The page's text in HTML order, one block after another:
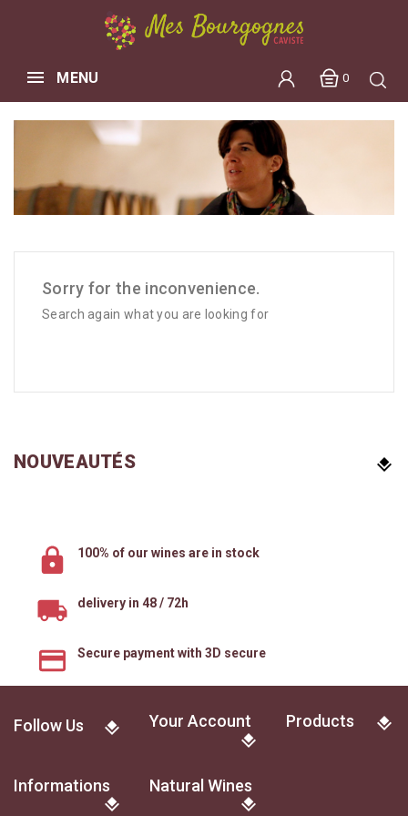
0
MENU
Sorry for the inconvenience.
Search again what you are looking for
NOUVEAUTÉS
100% of our wines are in stock
delivery in 48 / 72h
Secure payment with 3D secure
Follow Us Your Account Products
Informations Natural Wines